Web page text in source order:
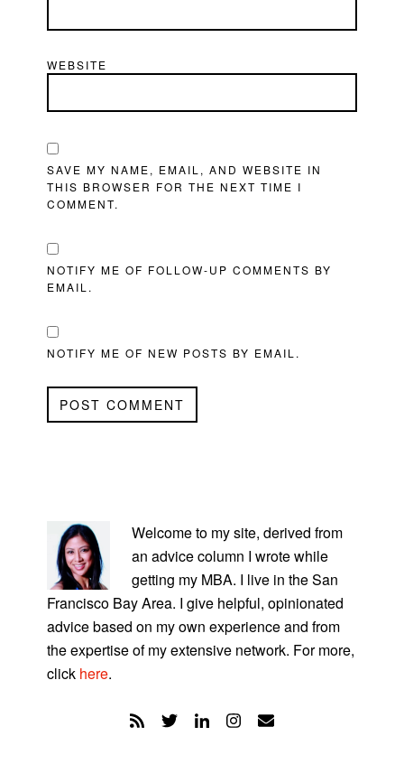
WEBSITE
SAVE MY NAME, EMAIL, AND WEBSITE IN
THIS BROWSER FOR THE NEXT TIME I
COMMENT.
NOTIFY ME OF FOLLOW-UP COMMENTS BY
EMAIL.
NOTIFY ME OF NEW POSTS BY EMAIL.
SIDEBAR
Welcome to my site, derived from
an advice column I wrote while
getting my MBA. I live in the San
Francisco Bay Area. I give helpful, opinionated
advice based on my own experience and from
the expertise of my extensive network. For more,
click here.